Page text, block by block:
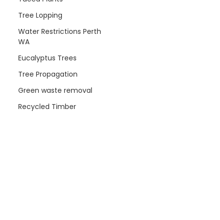
Tree Lopping
Water Restrictions Perth
WA
Eucalyptus Trees
Tree Propagation
Green waste removal
Recycled Timber